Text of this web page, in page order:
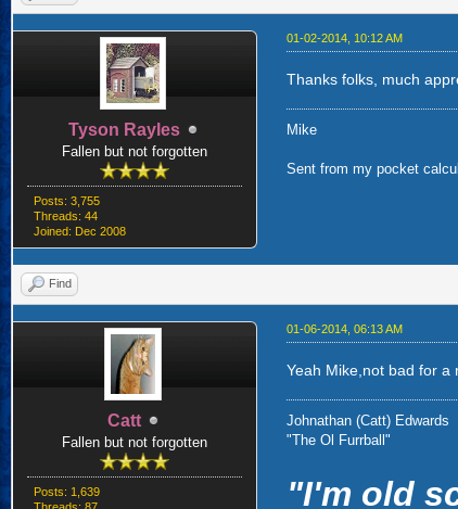
Tyson Rayles
Fallen but not forgotten
Posts: 3,755
Threads: 44
Joined: Dec 2008
01-02-2014, 10:12 AM
Thanks folks, much
Mike
Sent from my pocket
Find
Catt
Fallen but not forgotten
Posts: 1,639
01-06-2014, 06:13 AM
Yeah Mike,not bad for a
Johnathan (Catt) Edwards
"The Ol Furrball"
"I'm old